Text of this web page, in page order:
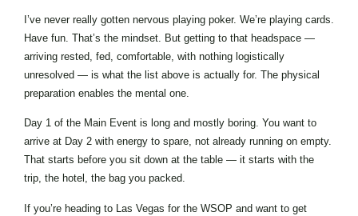
I’ve never really gotten nervous playing poker. We’re playing cards.
Have fun. That’s the mindset. But getting to that headspace —
arriving rested, fed, comfortable, with nothing logistically
unresolved — is what the list above is actually for. The physical
preparation enables the mental one.
Day 1 of the Main Event is long and mostly boring. You want to
arrive at Day 2 with energy to spare, not already running on empty.
That starts before you sit down at the table — it starts with the
trip, the hotel, the bag you packed.
If you’re heading to Las Vegas for the WSOP and want to get